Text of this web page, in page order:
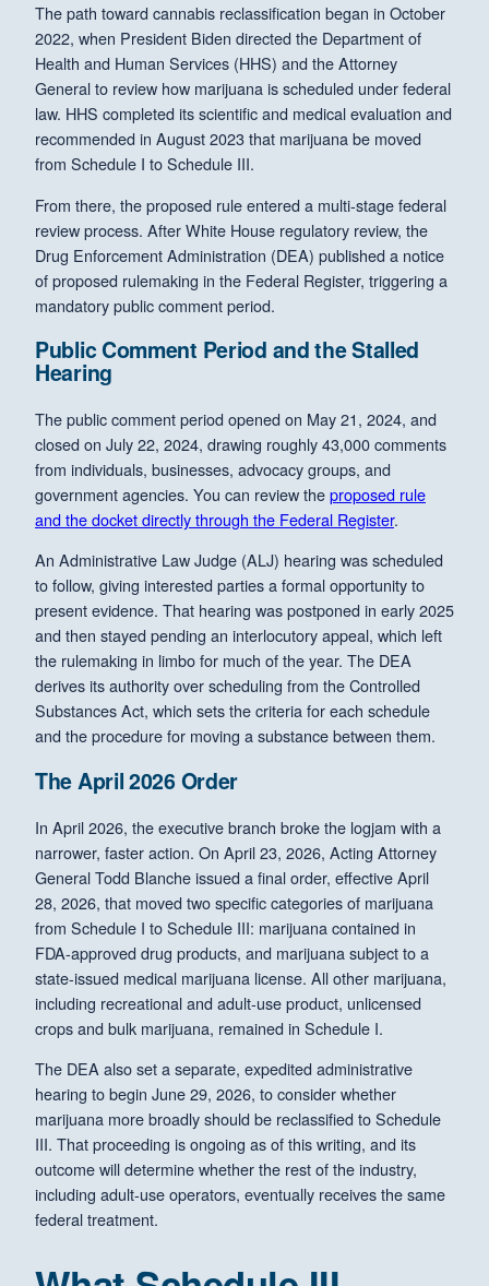
The path toward cannabis reclassification began in October
2022, when President Biden directed the Department of
Health and Human Services (HHS) and the Attorney
General to review how marijuana is scheduled under federal
law. HHS completed its scientific and medical evaluation and
recommended in August 2023 that marijuana be moved
from Schedule I to Schedule III.
From there, the proposed rule entered a multi-stage federal
review process. After White House regulatory review, the
Drug Enforcement Administration (DEA) published a notice
of proposed rulemaking in the Federal Register, triggering a
mandatory public comment period.
Public Comment Period and the Stalled
Hearing
The public comment period opened on May 21, 2024, and
closed on July 22, 2024, drawing roughly 43,000 comments
from individuals, businesses, advocacy groups, and
government agencies. You can review theproposed rule
and the docket directly through the Federal Register.
An Administrative Law Judge (ALJ) hearing was scheduled
to follow, giving interested parties a formal opportunity to
present evidence. That hearing was postponed in early 2025
and then stayed pending an interlocutory appeal, which left
the rulemaking in limbo for much of the year. The DEA
derives its authority over scheduling from the Controlled
Substances Act, which sets the criteria for each schedule
and the procedure for moving a substance between them.
The April 2026 Order
In April 2026, the executive branch broke the logjam with a
narrower, faster action. On April 23, 2026, Acting Attorney
General Todd Blanche issued a final order, effective April
28, 2026, that moved two specific categories of marijuana
from Schedule I to Schedule III: marijuana contained in
FDA-approved drug products, and marijuana subject to a
state-issued medical marijuana license. All other marijuana,
including recreational and adult-use product, unlicensed
crops and bulk marijuana, remained in Schedule I.
The DEA also set a separate, expedited administrative
hearing to begin June 29, 2026, to consider whether
marijuana more broadly should be reclassified to Schedule
III. That proceeding is ongoing as of this writing, and its
outcome will determine whether the rest of the industry,
including adult-use operators, eventually receives the same
federal treatment.